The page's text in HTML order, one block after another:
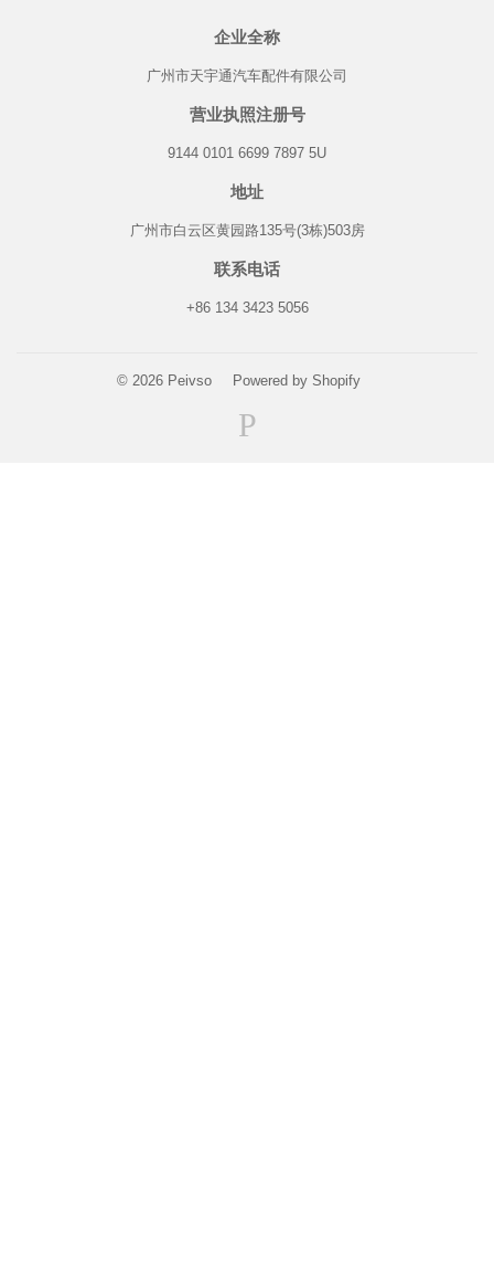
企业全称
广州市天宇通汽车配件有限公司
营业执照注册号
9144 0101 6699 7897 5U
地址
广州市白云区黄园路135号(3栋)503房
联系电话
+86 134 3423 5056
© 2026 Peivso Powered by Shopify